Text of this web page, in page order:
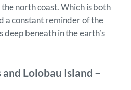
north coast. Which is both
a constant reminder of the
beneath in the earth’s
Lolobau Island –